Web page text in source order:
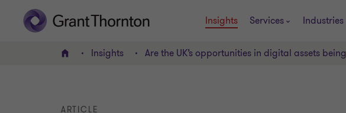
Insights Services Industries
Home Insights Are the UK’s opportunities in digital assets
ARTICLE